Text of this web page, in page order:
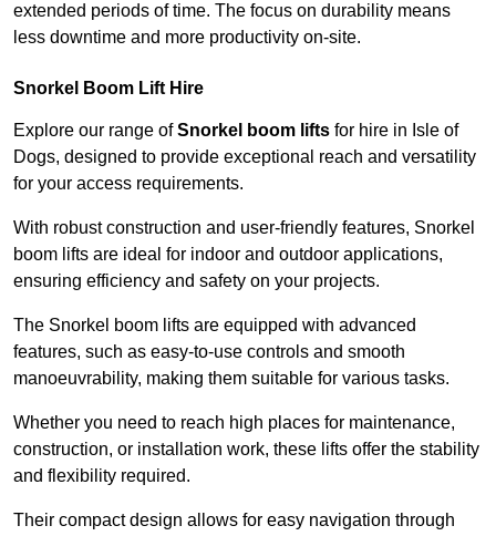
extended periods of time. The focus on durability means
less downtime and more productivity on-site.
Snorkel Boom Lift Hire
Explore our range ofSnorkel boom lifts for hire in Isle of
Dogs, designed to provide exceptional reach and versatility
for your access requirements.
With robust construction and user-friendly features, Snorkel
boom lifts are ideal for indoor and outdoor applications,
ensuring efficiency and safety on your projects.
The Snorkel boom lifts are equipped with advanced
features, such as easy-to-use controls and smooth
manoeuvrability, making them suitable for various tasks.
Whether you need to reach high places for maintenance,
construction, or installation work, these lifts offer the stability
and flexibility required.
Their compact design allows for easy navigation through